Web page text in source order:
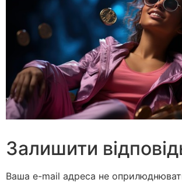
Залишити
Ваша e-mail адреса не